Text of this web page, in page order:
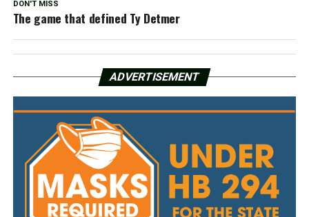
DON'T MISS
The game that defined Ty Detmer
ADVERTISEMENT